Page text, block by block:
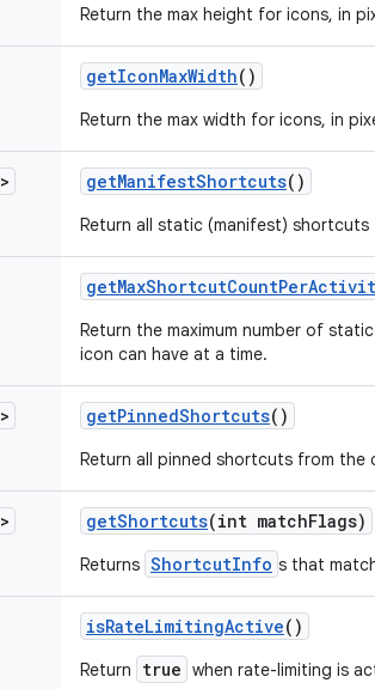
Return the max height for icons, in
getIconMaxWidth()
Return the max width for icons, in
> getManifestShortcuts()
Return all static (manifest)
getMaxShortcutCountPer
Return the maximum number of
icon can have at a time.
> getPinnedShortcuts()
Return all pinned shortcuts from the
> getShortcuts(int matchFlags)
Returns ShortcutInfo s that
isRateLimitingActive()
Return true when rate-limiting is